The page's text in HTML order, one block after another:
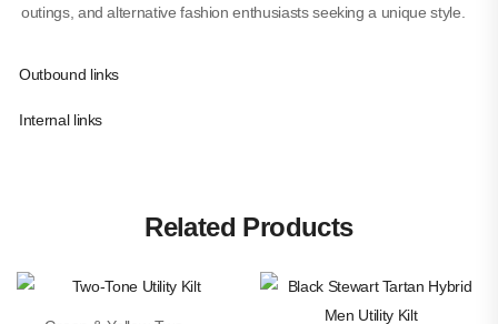
outings, and alternative fashion enthusiasts seeking a unique style.
Outbound links
Internal links
Related Products